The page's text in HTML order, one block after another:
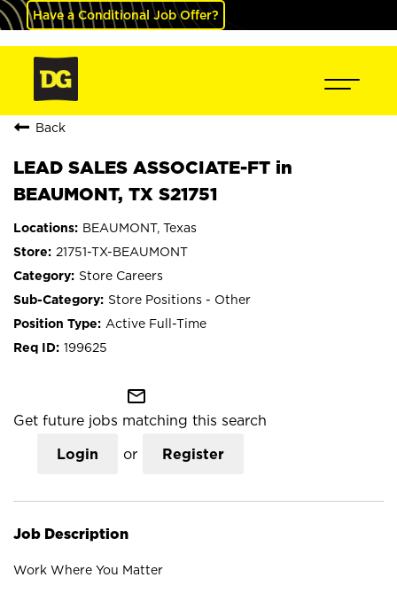
Have a Conditional Job Offer?
Back
LEAD SALES ASSOCIATE-FT in
BEAUMONT, TX S21751
BEAUMONT, Texas
21751-TX-BEAUMONT
Store Careers
Store Positions - Other
Active Full-Time
199625
mail_outline
Get future jobs matching this search
Login or Register
Job Description
Work Where You Matter